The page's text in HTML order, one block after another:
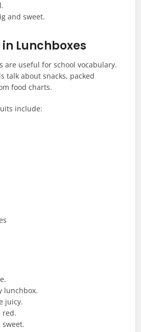
and sweet.
Lunchboxes
are useful for school vocabulary.
talk about snacks, packed
food charts.
include:
lunchbox.
juicy.
red.
sweet.